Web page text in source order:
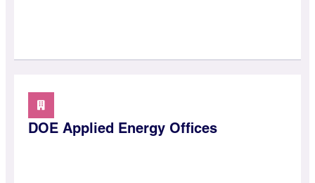
DOE Applied Energy Offices